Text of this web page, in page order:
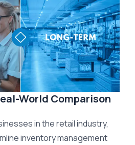
World Comparison
in the retail industry,
inventory management